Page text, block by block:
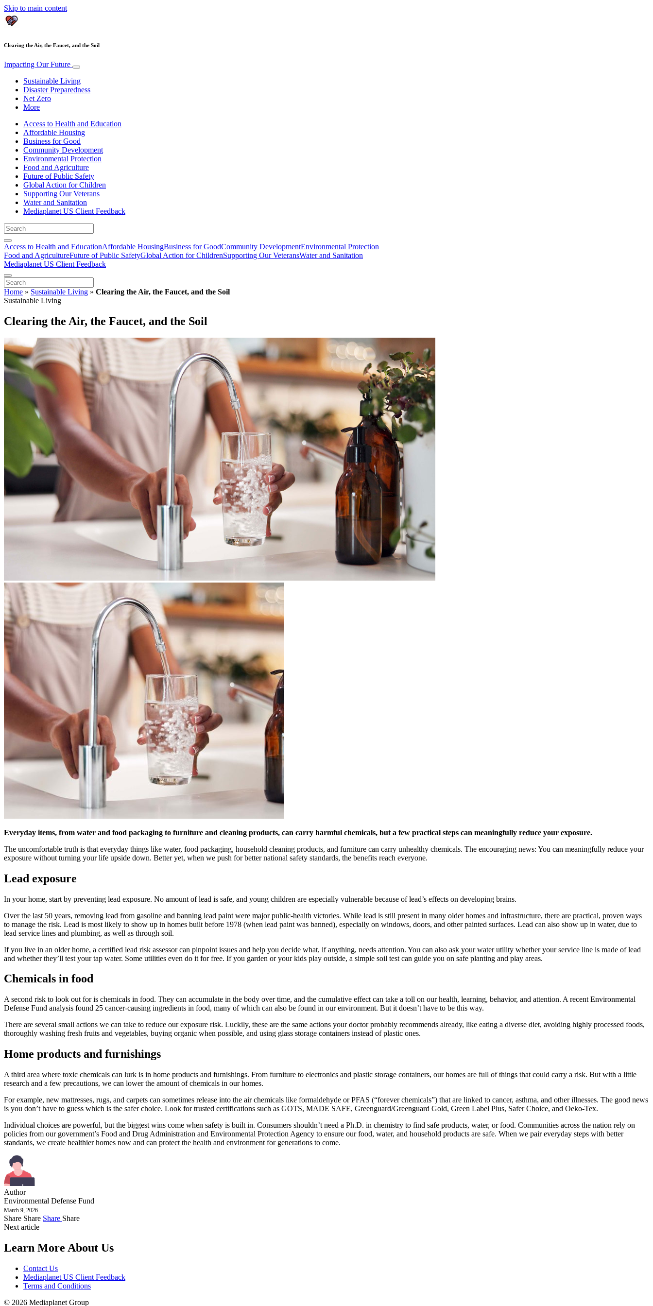
Skip to main content
Clearing the Air, the Faucet, and the Soil
Impacting Our Future
Sustainable Living
Disaster Preparedness
Net Zero
More
Access to Health and Education
Affordable Housing
Business for Good
Community Development
Environmental Protection
Food and Agriculture
Future of Public Safety
Global Action for Children
Supporting Our Veterans
Water and Sanitation
Mediaplanet US Client Feedback
Access to Health and EducationAffordable HousingBusiness for GoodCommunity DevelopmentEnvironmental Protection
Food and AgricultureFuture of Public SafetyGlobal Action for ChildrenSupporting Our VeteransWater and Sanitation
Mediaplanet US Client Feedback
Home » Sustainable Living » Clearing the Air, the Faucet, and the Soil
Sustainable Living
Clearing the Air, the Faucet, and the Soil
Everyday items, from water and food packaging to furniture and cleaning products, can carry harmful chemicals, but a few practical steps can meaningfully reduce your exposure.
The uncomfortable truth is that everyday things like water, food packaging, household cleaning products, and furniture can carry unhealthy chemicals. The encouraging news: You can meaningfully reduce your
exposure without turning your life upside down. Better yet, when we push for better national safety standards, the benefits reach everyone.
Lead exposure
In your home, start by preventing lead exposure. No amount of lead is safe, and young children are especially vulnerable because of lead’s effects on developing brains.
Over the last 50 years, removing lead from gasoline and banning lead paint were major public-health victories. While lead is still present in many older homes and infrastructure, there are practical, proven ways
to manage the risk. Lead is most likely to show up in homes built before 1978 (when lead paint was banned), especially on windows, doors, and other painted surfaces. Lead can also show up in water, due to
lead service lines and plumbing, as well as through soil.
If you live in an older home, a certified lead risk assessor can pinpoint issues and help you decide what, if anything, needs attention. You can also ask your water utility whether your service line is made of lead
and whether they’ll test your tap water. Some utilities even do it for free. If you garden or your kids play outside, a simple soil test can guide you on safe planting and play areas.
Chemicals in food
A second risk to look out for is chemicals in food. They can accumulate in the body over time, and the cumulative effect can take a toll on our health, learning, behavior, and attention. A recent Environmental
Defense Fund analysis found 25 cancer-causing ingredients in food, many of which can also be found in our environment. But it doesn’t have to be this way.
There are several small actions we can take to reduce our exposure risk. Luckily, these are the same actions your doctor probably recommends already, like eating a diverse diet, avoiding highly processed foods,
thoroughly washing fresh fruits and vegetables, buying organic when possible, and using glass storage containers instead of plastic ones.
Home products and furnishings
A third area where toxic chemicals can lurk is in home products and furnishings. From furniture to electronics and plastic storage containers, our homes are full of things that could carry a risk. But with a little
research and a few precautions, we can lower the amount of chemicals in our homes.
For example, new mattresses, rugs, and carpets can sometimes release into the air chemicals like formaldehyde or PFAS (“forever chemicals”) that are linked to cancer, asthma, and other illnesses. The good news
is you don’t have to guess which is the safer choice. Look for trusted certifications such as GOTS, MADE SAFE, Greenguard/Greenguard Gold, Green Label Plus, Safer Choice, and Oeko-Tex.
Individual choices are powerful, but the biggest wins come when safety is built in. Consumers shouldn’t need a Ph.D. in chemistry to find safe products, water, or food. Communities across the nation rely on
policies from our government’s Food and Drug Administration and Environmental Protection Agency to ensure our food, water, and household products are safe. When we pair everyday steps with better
standards, we create healthier homes now and can protect the health and environment for generations to come.
Author
Environmental Defense Fund
March 9, 2026
Share Share Share Share
Next article
Learn More About Us
Contact Us
Mediaplanet US Client Feedback
Terms and Conditions
© 2026 Mediaplanet Group